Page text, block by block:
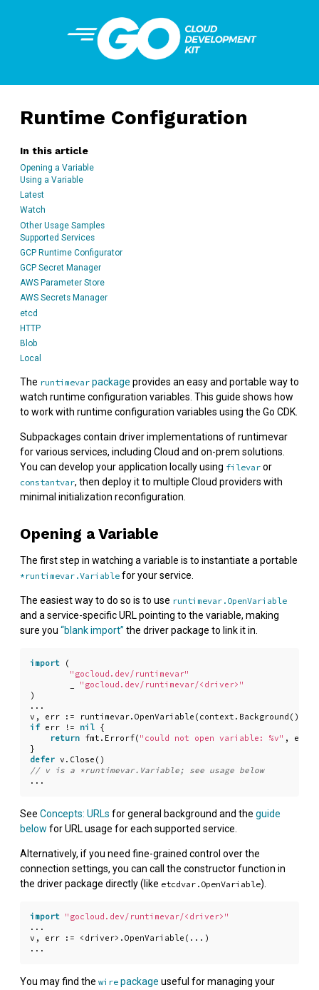
Runtime Configuration
In this article
Opening a Variable
Using a Variable
Latest
Watch
Other Usage Samples
Supported Services
GCP Runtime Configurator
GCP Secret Manager
AWS Parameter Store
AWS Secrets Manager
etcd
HTTP
Blob
Local
The runtimevar package provides an easy and portable way to
watch runtime configuration variables. This guide shows how
to work with runtime configuration variables using the Go CDK.
Subpackages contain driver implementations of runtimevar
for various services, including Cloud and on-prem solutions.
You can develop your application locally using filevar or
constantvar, then deploy it to multiple Cloud providers with
minimal initialization reconfiguration.
Opening a Variable
The first step in watching a variable is to instantiate a portable
*runtimevar.Variable for your service.
The easiest way to do so is to use runtimevar.OpenVariable
and a service-specific URL pointing to the variable, making
sure you “blank import” the driver package to link it in.
import
(
"gocloud.dev/runtimevar"
"gocloud.dev/runtimevar/<driver>"
)
...
v , err := runtimevar. OpenVariable ( context . Background (),
if err != nil {
return fmt . Errorf( "could not open variable: %v" , err
}
defer v . Close ()
...
See Concepts: URLs for general background and the guide
below for URL usage for each supported service.
Alternatively, if you need fine-grained control over the
connection settings, you can call the constructor function in
the driver package directly (like etcdvar.OpenVariable).
import "gocloud.dev/runtimevar/<driver>"
...
v , err := < driver>. OpenVariable ( ... )
...
You may find the wire package useful for managing your